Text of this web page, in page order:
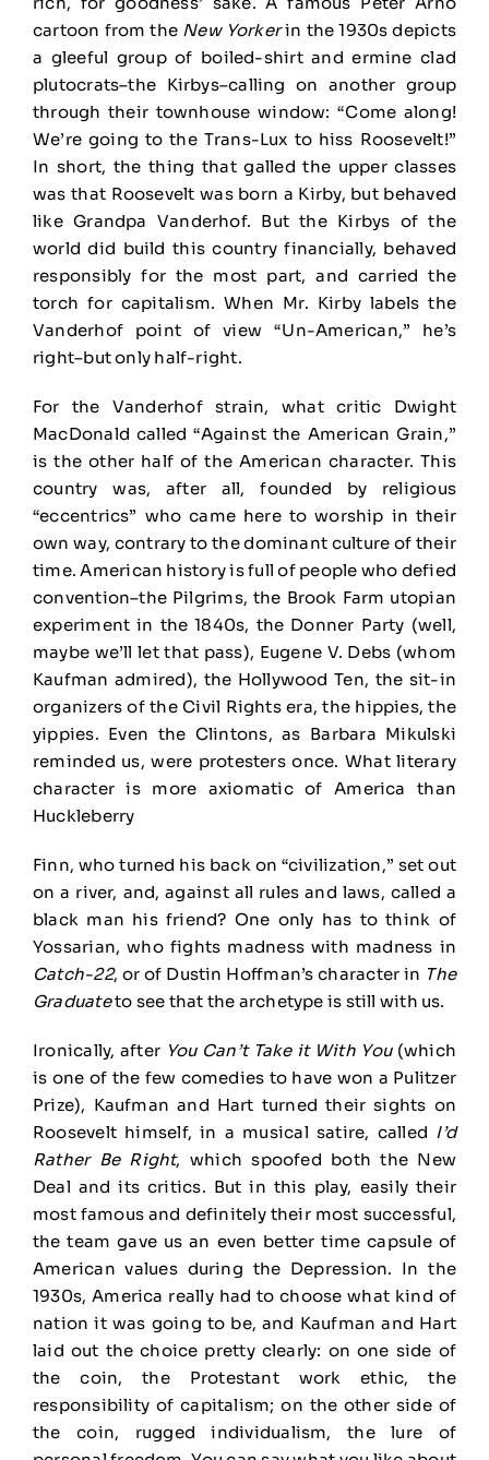
cartoon from the New Yorkerin the 1930s depicts
a gleeful group of boiled-shirt and ermine clad
plutocrats–the Kirbys–calling on another group
through their townhouse window: “Come along!
We’re going to the Trans-Lux to hiss Roosevelt!”
In short, the thing that galled the upper classes
was that Roosevelt was born a Kirby, but behaved
like Grandpa Vanderhof. But the Kirbys of the
world did build this country financially, behaved
responsibly for the most part, and carried the
torch for capitalism. When Mr. Kirby labels the
Vanderhof point of view “Un-American,” he’s
right–but only half-right.
For the Vanderhof strain, what critic Dwight
MacDonald called “Against the American Grain,”
is the other half of the American character. This
country was, after all, founded by religious
“eccentrics” who came here to worship in their
own way, contrary to the dominant culture of their
time. American history is full of people who defied
convention–the Pilgrims, the Brook Farm utopian
experiment in the 1840s, the Donner Party (well,
maybe we’ll let that pass), Eugene V. Debs (whom
Kaufman admired), the Hollywood Ten, the sit-in
organizers of the Civil Rights era, the hippies, the
yippies. Even the Clintons, as Barbara Mikulski
reminded us, were protesters once. What literary
character is more axiomatic of America than
Huckleberry
Finn, who turned his back on “civilization,” set out
on a river, and, against all rules and laws, called a
black man his friend? One only has to think of
Yossarian, who fights madness with madness in
Catch-22, or of Dustin Hoffman’s character in The
Graduateto see that the archetype is still with us.
Ironically, after You Can’t Take it With You (which
is one of the few comedies to have won a Pulitzer
Prize), Kaufman and Hart turned their sights on
Roosevelt himself, in a musical satire, called I’d
Rather Be Right, which spoofed both the New
Deal and its critics. But in this play, easily their
most famous and definitely their most successful,
the team gave us an even better time capsule of
American values during the Depression. In the
1930s, America really had to choose what kind of
nation it was going to be, and Kaufman and Hart
laid out the choice pretty clearly: on one side of
the coin, the Protestant work ethic, the
responsibility of capitalism; on the other side of
the coin, rugged individualism, the lure of